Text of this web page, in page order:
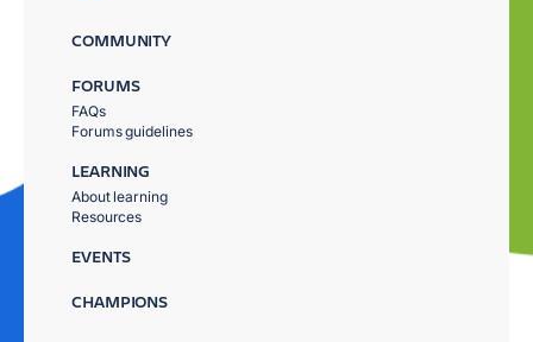
COMMUNITY
FORUMS
FAQs
Forums guidelines
LEARNING
About learning
Resources
EVENTS
CHAMPIONS